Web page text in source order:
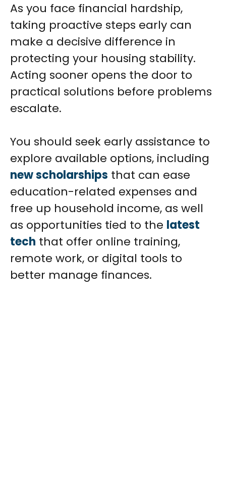
As you face financial hardship,
taking proactive steps early can
make a decisive difference in
protecting your housing stability.
Acting sooner opens the door to
practical solutions before problems
escalate.
You should seek early assistance to
explore available options, including
new scholarships that can ease
education-related expenses and
free up household income, as well
as opportunities tied to the latest
tech that offer online training,
remote work, or digital tools to
better manage finances.